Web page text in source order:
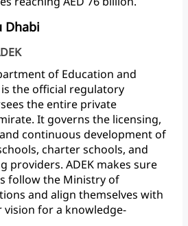
Dhabi
of Education and
is theofficial regulatory
theentire private
It governs the licensing,
and continuous developmentof
charterschools, and
providers. ADEK makes sure
followthe Ministryof
and align themselves with
vision fora knowledge-